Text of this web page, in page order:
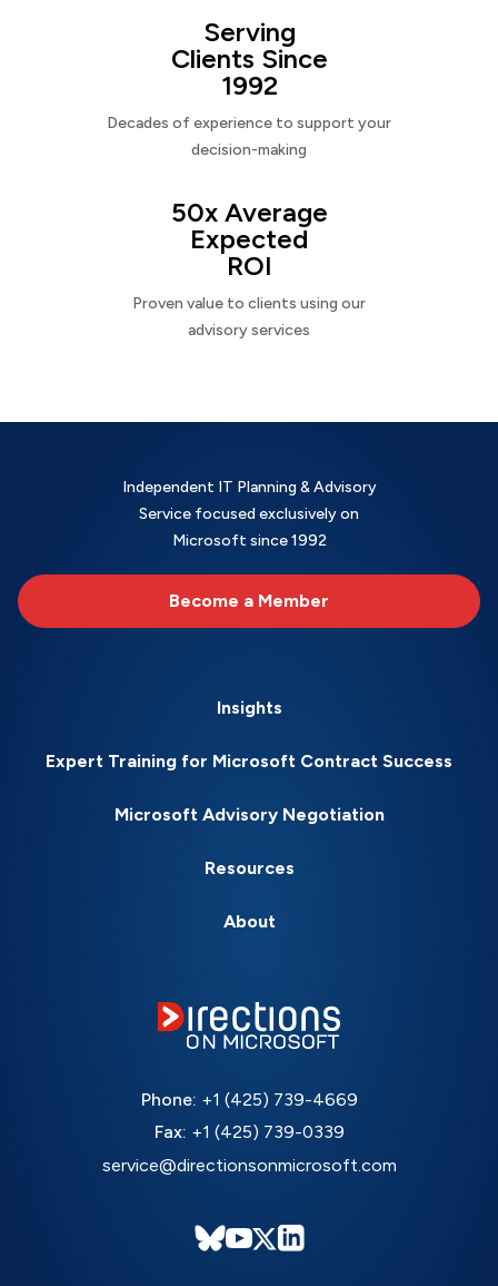
Serving
Clients Since
1992
Decades of experience to support your
decision-making
50x Average
Expected
ROI
Proven value to clients using our
advisory services
Independent IT Planning & Advisory
Service focused exclusively on
Microsoft since 1992
Become a Member
Insights
Expert Training for Microsoft Contract Success
Microsoft Advisory Negotiation
Resources
About
Phone: +1 (425) 739-4669
Fax: +1 (425) 739-0339
service@directionsonmicrosoft.com